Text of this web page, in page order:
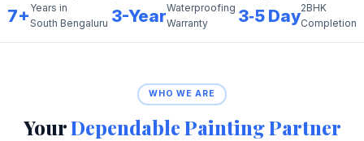
7+ Years in
South Bengaluru 3-YearWaterproofing
Warranty
3‑5 Day2BHK
Completion
WHO WE ARE
YourDependable Painting Partner